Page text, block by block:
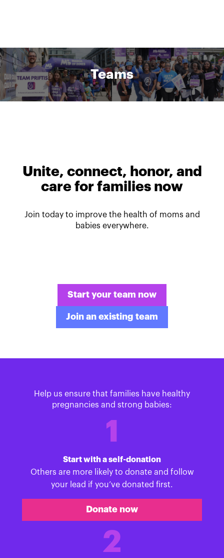
Teams
Unite, connect, honor, and
care for families now
Join today to improve the health of moms and
babies everywhere.
Start your team now
Join an existing team
Help us ensure that families have healthy
pregnancies and strong babies:
1
Start with a self-donation
Others are more likely to donate and follow
your lead if you’ve donated first.
Donate now
2